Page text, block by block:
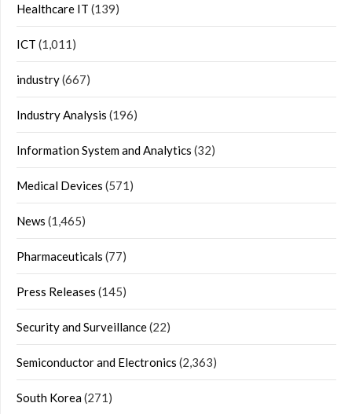
Healthcare IT (139)
ICT (1,011)
industry(667)
Industry Analysis (196)
Information System and Analytics (32)
Medical Devices (571)
News (1,465)
Pharmaceuticals (77)
Press Releases (145)
Security and Surveillance(22)
Semiconductor and Electronics (2,363)
South Korea(271)